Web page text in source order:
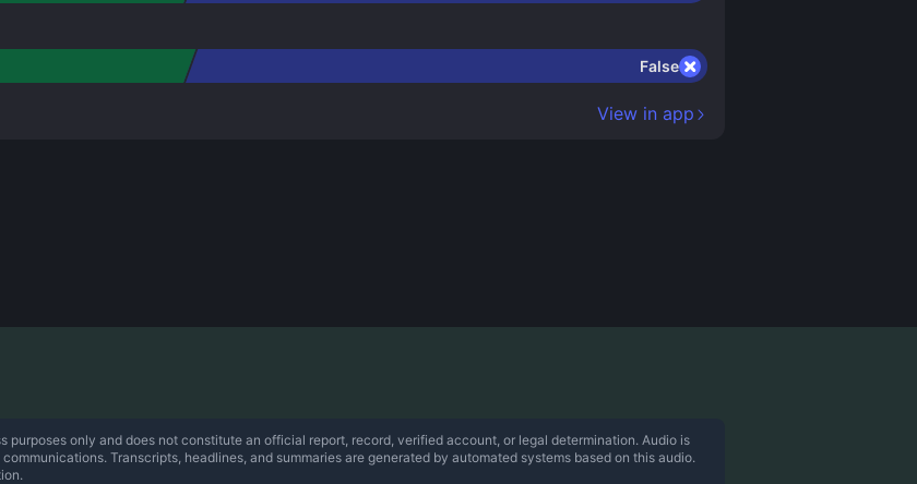
False
View in app
purposes only and does not constitute an official report, record, verified account, or legal determination. Audio is
Transcripts, headlines, and summaries are generated by automated systems based on this audio.